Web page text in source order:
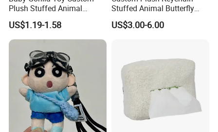
Plush Stuffed Animal
Cartoon Monkey Keychain
US$1.19-1.58
Stuffed Animal Butterfly
Mini Keyring Charm OEM
Make Your Logo Cartoon
US$3.00-6.00